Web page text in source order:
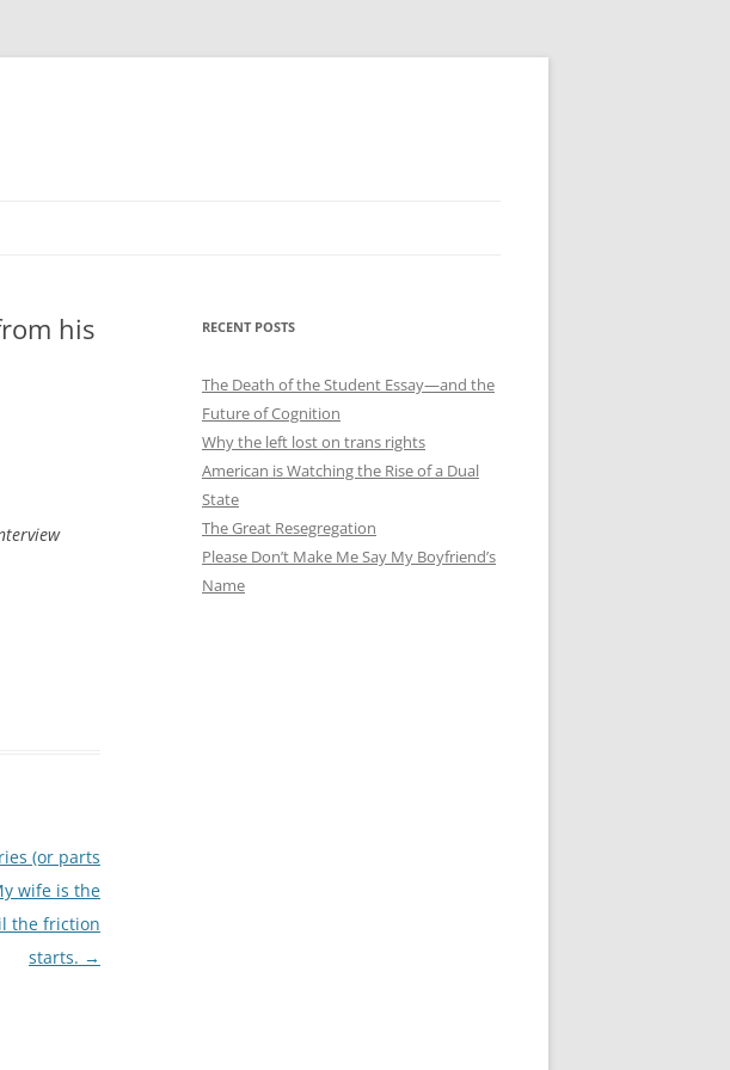
his
(or parts
wife is the
the friction
starts. →
RECENT POSTS
The Death of the Student Essay—and the
Future of Cognition
Why the left lost on trans rights
American is Watching the Rise of a Dual
State
The Great Resegregation
Please Don’t Make Me Say My Boyfriend’s
Name